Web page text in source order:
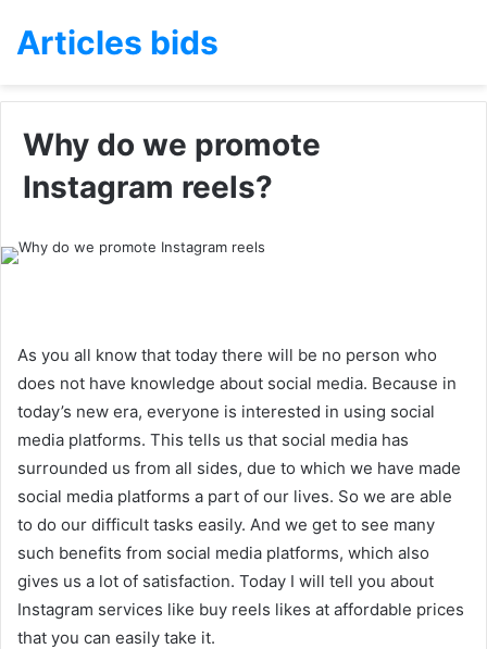
Articles bids
Why do we promote
Instagram reels?
As you all know that today there will be no person who
does not have knowledge about social media. Because in
today’s new era, everyone is interested in using social
media platforms. This tells us that social media has
surrounded us from all sides, due to which we have made
social media platforms a part of our lives. So we are able
to do our difficult tasks easily. And we get to see many
such benefits from social media platforms, which also
gives us a lot of satisfaction. Today I will tell you about
Instagram services like buy reels likes at affordable prices
that you can easily take it.